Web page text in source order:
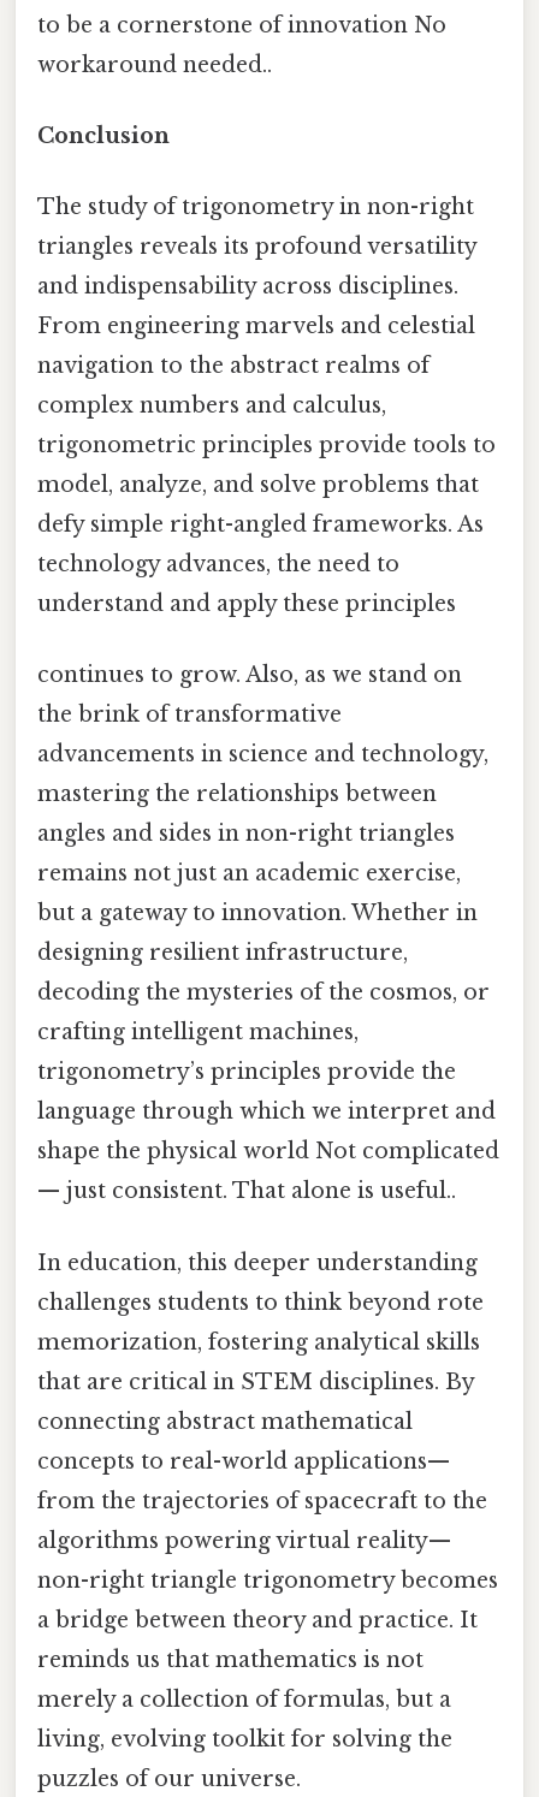
to be a cornerstone of innovation No
workaround needed..
Conclusion
The study of trigonometry in non-right
triangles reveals its profound versatility
and indispensability across disciplines.
From engineering marvels and celestial
navigation to the abstract realms of
complex numbers and calculus,
trigonometric principles provide tools to
model, analyze, and solve problems that
defy simple right-angled frameworks. As
technology advances, the need to
understand and apply these principles
continues to grow. Also, as we stand on
the brink of transformative
advancements in science and technology,
mastering the relationships between
angles and sides in non-right triangles
remains not just an academic exercise,
but a gateway to innovation. Whether in
designing resilient infrastructure,
decoding the mysteries of the cosmos, or
crafting intelligent machines,
trigonometry’s principles provide the
language through which we interpret and
shape the physical world Not complicated
— just consistent. That alone is useful..
In education, this deeper understanding
challenges students to think beyond rote
memorization, fostering analytical skills
that are critical in STEM disciplines. By
connecting abstract mathematical
concepts to real-world applications—
from the trajectories of spacecraft to the
algorithms powering virtual reality—
non-right triangle trigonometry becomes
a bridge between theory and practice. It
reminds us that mathematics is not
merely a collection of formulas, but a
living, evolving toolkit for solving the
puzzles of our universe.